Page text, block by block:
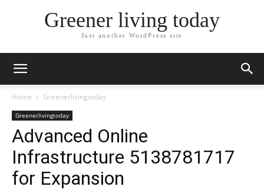
Greener living today
Just another WordPress site
Home Greenerlivingtoday
Greenerlivingtoday
Advanced Online
Infrastructure 5138781717
for Expansion